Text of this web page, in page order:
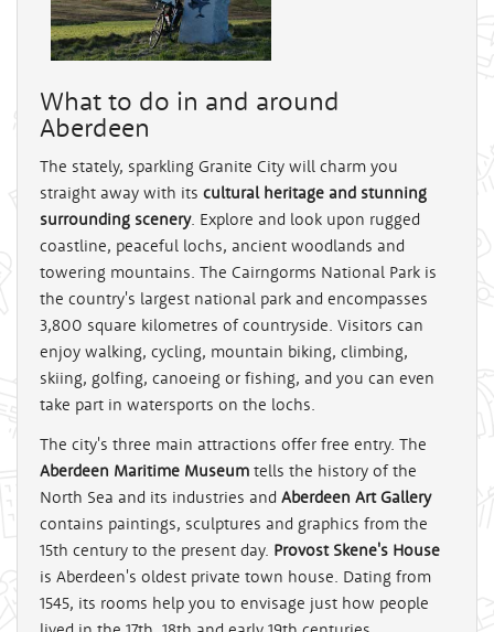
What to do in and around
Aberdeen
The stately, sparkling Granite City will charm you
straight away with its cultural heritage and stunning
surrounding scenery. Explore and look upon rugged
coastline, peaceful lochs, ancient woodlands and
towering mountains. The Cairngorms National Park is
the country's largest national park and encompasses
3,800 square kilometres of countryside. Visitors can
enjoy walking, cycling, mountain biking, climbing,
skiing, golfing, canoeing or fishing, and you can even
take part in watersports on the lochs.
The city's three main attractions offer free entry. The
Aberdeen Maritime Museum tells the history of the
North Sea and its industries and Aberdeen Art Gallery
contains paintings, sculptures and graphics from the
15th century to the present day. Provost Skene's House
is Aberdeen's oldest private town house. Dating from
1545, its rooms help you to envisage just how people